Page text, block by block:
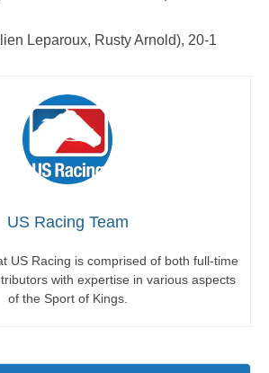
Leparoux, Rusty Arnold), 20-1
US Racing Team
US Racing is comprised of both full-time
with expertise in various aspects
of the Sport of Kings.